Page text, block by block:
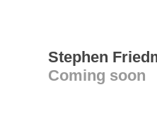
Stephen
Coming soon